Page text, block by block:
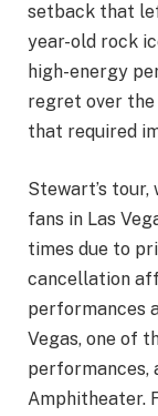
setback that
year-old rock
high-energy
regret over the
that required
Stewart’s
fans in Las
times due to
cancellation
performances
Vegas, one of
performances,
Amphitheater.